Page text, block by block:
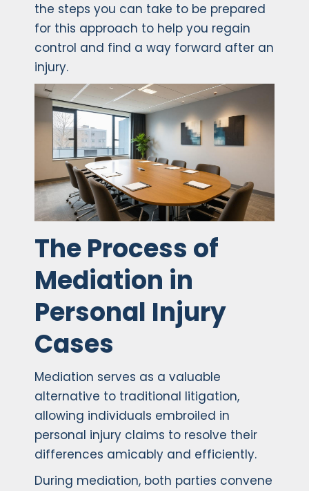
the steps you can take to be prepared
for this approach to help you regain
control and find a way forward after an
injury.
The Process of
Mediation in
Personal Injury
Cases
Mediation serves as a valuable
alternative to traditional litigation,
allowing individuals embroiled in
personal injury claims to resolve their
differences amicably and efficiently.
During mediation, both parties convene